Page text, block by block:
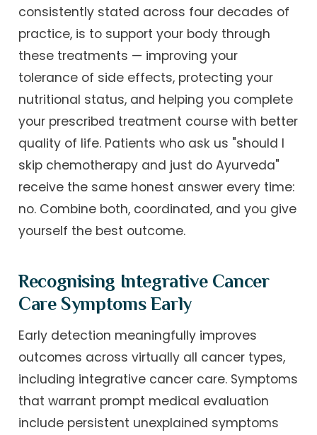
consistently stated across four decades of
practice, is to support your body through
these treatments — improving your
tolerance of side effects, protecting your
nutritional status, and helping you complete
your prescribed treatment course with better
quality of life. Patients who ask us "should I
skip chemotherapy and just do Ayurveda"
receive the same honest answer every time:
no. Combine both, coordinated, and you give
yourself the best outcome.
Recognising Integrative Cancer
Care Symptoms Early
Early detection meaningfully improves
outcomes across virtually all cancer types,
including integrative cancer care. Symptoms
that warrant prompt medical evaluation
include persistent unexplained symptoms